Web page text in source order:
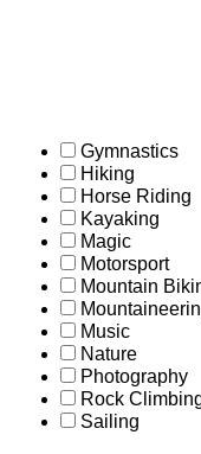
Gymnastics
Hiking
Horse Riding
Kayaking
Magic
Motorsport
Mountain
Music
Nature
Photography
Rock
Sailing